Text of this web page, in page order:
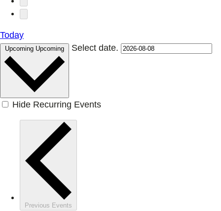
Today
Upcoming Upcoming Select date.
Hide Recurring Events
Previous Events